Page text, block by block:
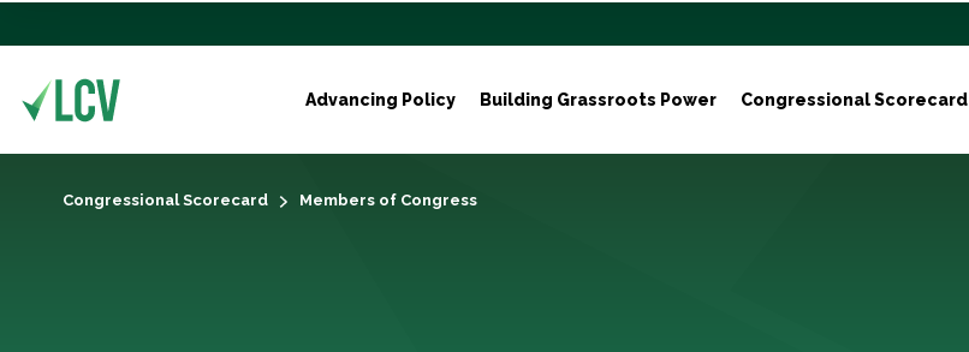
Advancing Policy Building Grassroots Power Congressional Scorecard
Congressional Scorecard Members of Congress